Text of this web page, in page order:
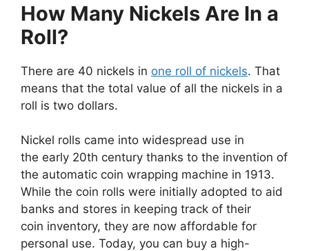
How Many Nickels Are In a
Roll?
There are 40 nickels in one roll of nickels. That
means that the total value of all the nickels in a
roll is two dollars.
Nickel rolls came into widespread use in
the early 20th century thanks to the invention of
the automatic coin wrapping machine in 1913.
While the coin rolls were initially adopted to aid
banks and stores in keeping track of their
coin inventory, they are now affordable for
personal use. Today, you can buy a high-